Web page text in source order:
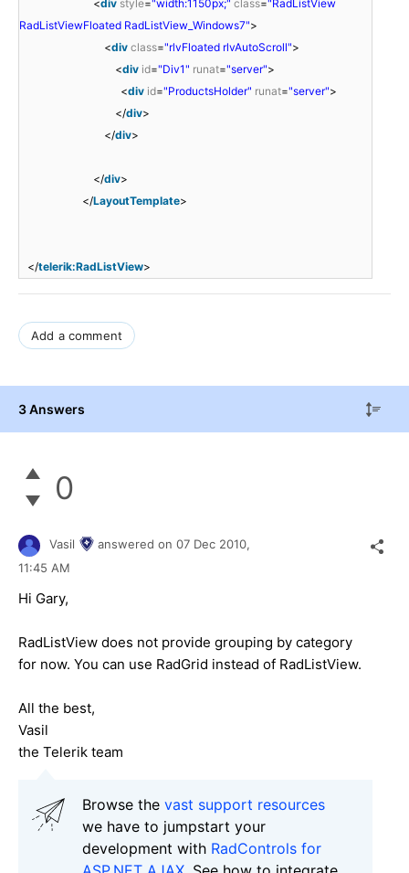
<div style="width:1150px;" class="RadListView
RadListViewFloated RadListView_Windows7">
<div class="rlvFloated rlvAutoScroll">
<div id="Div1" runat="server">
<div id="ProductsHolder" runat="server">
</div>
</div>
</div>
</LayoutTemplate>
</telerik:RadListView>
Add a comment
3 Answers
0
Vasil answered on 07 Dec 2010,
11:45 AM
Hi Gary,
RadListView does not provide grouping by category
for now. You can use RadGrid instead of RadListView.
All the best,
Vasil
the Telerik team
Browse the vast support resources
we have to jumpstart your
development with RadControls for